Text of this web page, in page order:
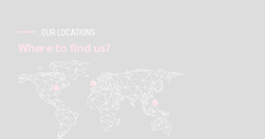
OUR LOCATIONS
Where to find us?